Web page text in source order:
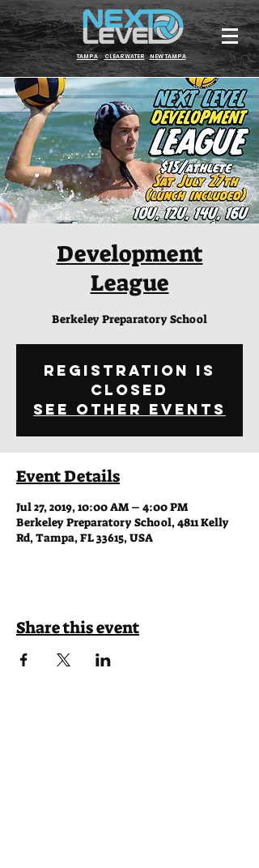
TAMPA CLEARWATER NEW TAMPA
Development
League
Berkeley Preparatory School
Registration is
Closed
See other events
Event Details
Jul 27, 2019, 10:00 AM – 4:00 PM
Berkeley Preparatory School, 4811 Kelly
Rd, Tampa, FL 33615, USA
Share this event